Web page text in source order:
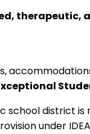
therapeutic,
school district is
under